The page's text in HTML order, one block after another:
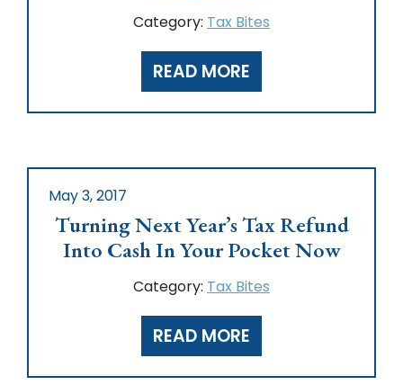
Category: Tax Bites
READ MORE
May 3, 2017
Turning Next Year’s Tax Refund
Into Cash In Your Pocket Now
Category: Tax Bites
READ MORE